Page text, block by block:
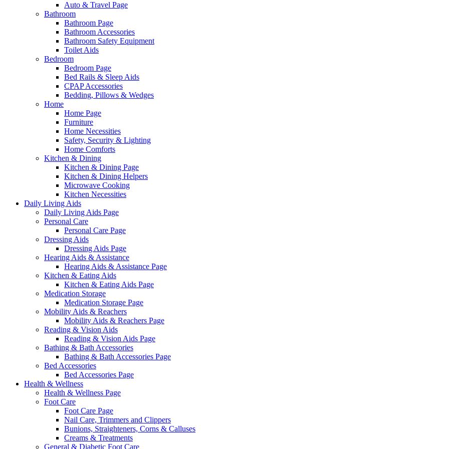
Auto & Travel Page
Bathroom
Bathroom Page
Bathroom Accessories
Bathroom Safety Equipment
Toilet Aids
Bedroom
Bedroom Page
Bed Rails & Sleep Aids
CPAP Accessories
Bedding, Pillows & Wedges
Home
Home Page
Furniture
Home Necessities
Safety, Security & Lighting
Home Comforts
Kitchen & Dining
Kitchen & Dining Page
Kitchen & Dining Helpers
Microwave Cooking
Kitchen Necessities
Daily Living Aids
Daily Living Aids Page
Personal Care
Personal Care Page
Dressing Aids
Dressing Aids Page
Hearing Aids & Assistance
Hearing Aids & Assistance Page
Kitchen & Eating Aids
Kitchen & Eating Aids Page
Medication Storage
Medication Storage Page
Mobility Aids & Reachers
Mobility Aids & Reachers Page
Reading & Vision Aids
Reading & Vision Aids Page
Bathing & Bath Accessories
Bathing & Bath Accessories Page
Bed Accessories
Bed Accessories Page
Health & Wellness
Health & Wellness Page
Foot Care
Foot Care Page
Nail Care, Trimmers and Clippers
Bunions, Straighteners, Corns & Calluses
Creams & Treatments
General & Diabetic Foot Care